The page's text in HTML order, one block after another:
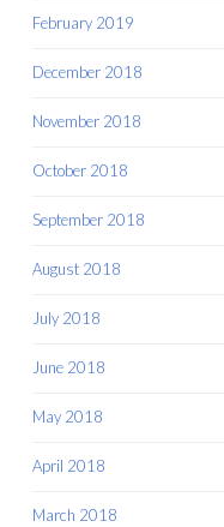
February 2019
December 2018
November 2018
October 2018
September 2018
August 2018
July 2018
June 2018
May 2018
April 2018
March 2018